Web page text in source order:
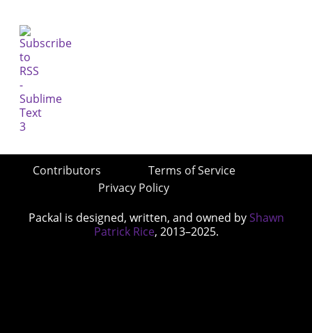
Contributors
Terms of Service
Privacy Policy
Packal is designed, written, and owned by Shawn
Patrick Rice, 2013–2025.